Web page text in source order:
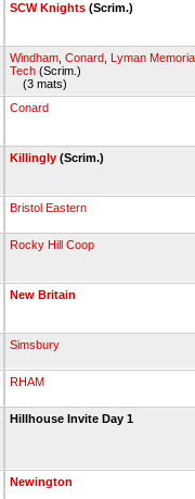
SCW Knights (Scrim.)
Windham Conard Lyman
Tech (Scrim.)
(3 mats)
Conard
Killingly (Scrim.)
Bristol Eastern
Rocky Hill Coop
New Britain
Simsbury
RHAM
Hillhouse Invite Day 1
Newington